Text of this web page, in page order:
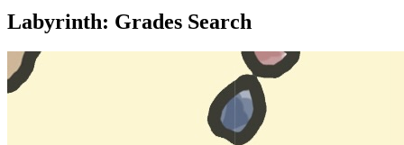
Labyrinth: Grades Search